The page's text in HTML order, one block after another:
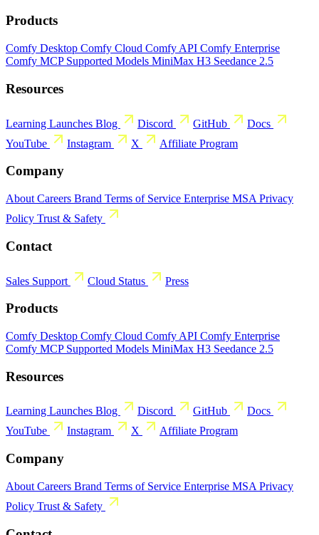
Products
Comfy Desktop Comfy Cloud Comfy API Comfy Enterprise
Comfy MCP Supported Models MiniMax H3 Seedance 2.5
Resources
Learning Launches Blog Discord GitHub
Docs
YouTube
Instagram X Affiliate Program
Company
About Careers Brand Terms of Service Enterprise MSA Privacy
Policy Trust & Safety
Contact
Sales Support Cloud Status Press
Products
Comfy Desktop Comfy Cloud Comfy API Comfy Enterprise
Comfy MCP Supported Models MiniMax H3 Seedance 2.5
Resources
Learning Launches Blog Discord GitHub
Docs
YouTube
Instagram X Affiliate Program
Company
About Careers Brand Terms of Service Enterprise MSA Privacy
Policy Trust & Safety